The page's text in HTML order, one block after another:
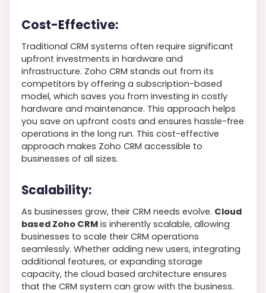
Cost-Effective:
Traditional CRM systems often require significant
upfront investments in hardware and
infrastructure. Zoho CRM stands out from its
competitors by offering a subscription-based
model, which saves you from investing in costly
hardware and maintenance. This approach helps
you save on upfront costs and ensures hassle-free
operations in the long run. This cost-effective
approach makes Zoho CRM accessible to
businesses of all sizes.
Scalability:
As businesses grow, their CRM needs evolve. Cloud
based Zoho CRM is inherently scalable, allowing
businesses to scale their CRM operations
seamlessly. Whether adding new users, integrating
additional features, or expanding storage
capacity, the cloud based architecture ensures
that the CRM system can grow with the business.